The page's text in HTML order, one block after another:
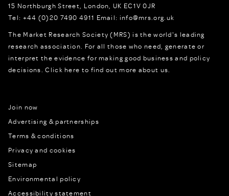
15 Northburgh Street London, UK EC1V 0JR
Tel: +44 (0)20 7490 4911 Email: info@mrs.org.uk
The Market Research Society (MRS) is the world's leading
research association. For all those who need, generate or
interpret the evidence for making good business and policy
decisions.Click here to find out more about us.
Join now
Advertising & partnerships
Terms & conditions
Privacy and cookies
Sitemap
Environmental policy
Accessibility statement